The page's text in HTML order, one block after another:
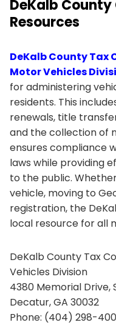
DeKalb
Resources
DeKalb County Tax
Motor Vehicles
for administering
residents. This
renewals, title
and the collection of
ensures compliance
laws while providing
to the public.
vehicle, moving to
registration, the
local resource for all
DeKalb County Tax
Vehicles Division
4380 Memorial Drive,
Decatur, GA 30032
Phone: (404) 298-